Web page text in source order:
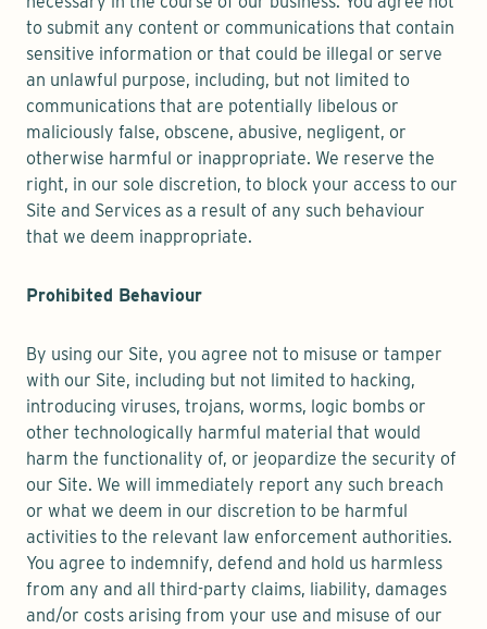
to submit any content or communications that contain
sensitive information or that could be illegal or serve
an unlawful purpose, including, but not limited to
communications that are potentially libelous or
maliciously false, obscene, abusive, negligent, or
otherwise harmful or inappropriate. We reserve the
right, in our sole discretion, to block your access to our
Site and Services as a result of any such behaviour
that we deem inappropriate.
Prohibited Behaviour
By using our Site, you agree not to misuse or tamper
with our Site, including but not limited to hacking,
introducing viruses, trojans, worms, logic bombs or
other technologically harmful material that would
harm the functionality of, or jeopardize the security of
our Site. We will immediately report any such breach
or what we deem in our discretion to be harmful
activities to the relevant law enforcement authorities.
You agree to indemnify, defend and hold us harmless
from any and all third-party claims, liability, damages
and/or costs arising from your use and misuse of our